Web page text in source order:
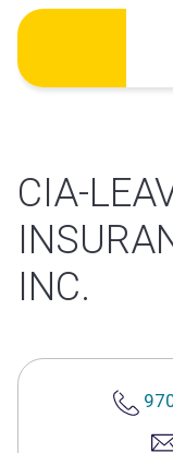
Skip
content
CIA-
INC.